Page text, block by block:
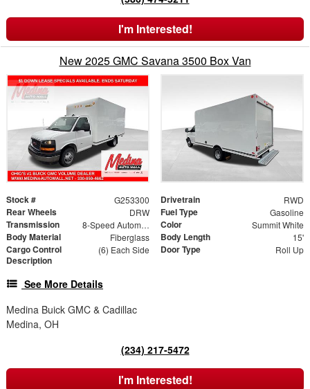
I'm Interested!
New 2025 GMC Savana 3500 Box Van
Stock # G253300 Drivetrain RWD
Rear Wheels DRW Fuel Type Gasoline
Transmission 8-Speed Automatic Color Summit White
Body Material Fiberglass Body Length 15'
Cargo Control
Description
(6) Each Side Door Type Roll Up
See More Details
Medina Buick GMC & Cadillac
Medina, OH
(234) 217-5472
I'm Interested!